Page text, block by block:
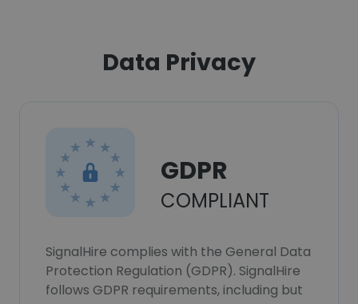
Data Privacy
GDPR
COMPLIANT
SignalHire complies with the General Data
Protection Regulation (GDPR). SignalHire
follows GDPR requirements, including but